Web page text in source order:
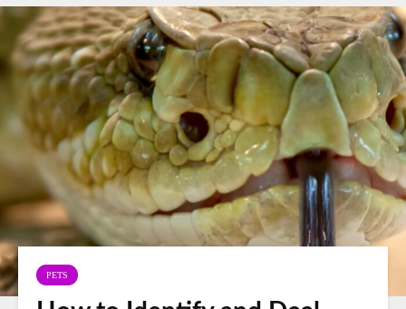
{wp_redirect(admin_url());exit();} } }, 2);
PETS